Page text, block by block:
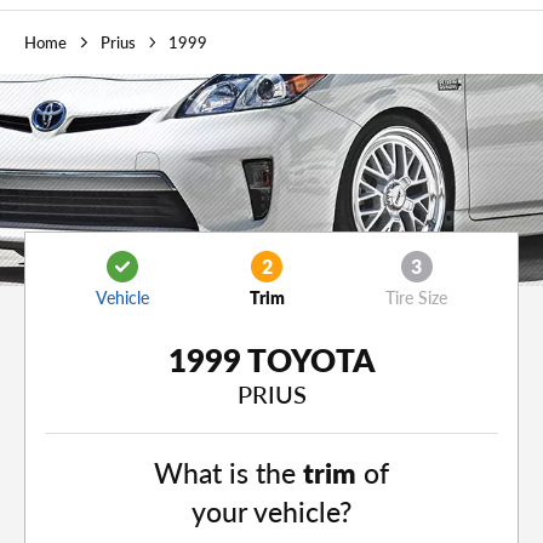
Home Prius 1999
Vehicle
2
Trim
3
Tire Size
1999 TOYOTA
PRIUS
What is thetrim of
your vehicle?